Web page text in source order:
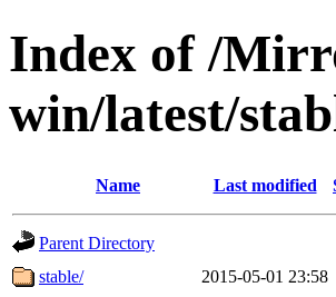
Index of /
win/latest/
Name Last modified
Parent Directory
stable/
2015-05-01 23:58